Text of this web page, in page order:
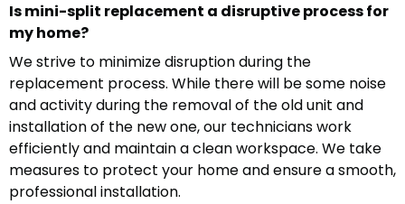
Is mini-split replacement a disruptive process for
my home?
We strive to minimize disruption during the
replacement process. While there will be some noise
and activity during the removal of the old unit and
installation of the new one, our technicians work
efficiently and maintain a clean workspace. We take
measures to protect your home and ensure a smooth,
professional installation.